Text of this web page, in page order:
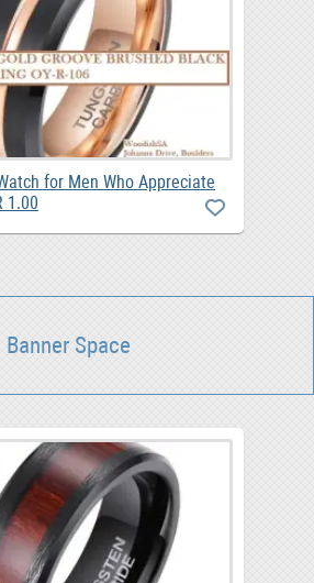
for Men Who Appreciate
1.00
Banner Space